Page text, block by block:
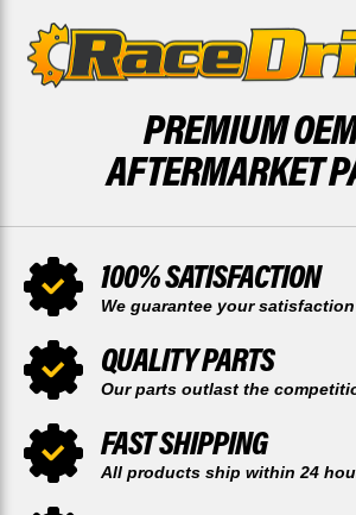
PREMIUM
AFTERMARKET
100% SATISFACTION
We guarantee your satisfaction
QUALITY PARTS
Our parts outlast the
FAST SHIPPING
All products ship within 24